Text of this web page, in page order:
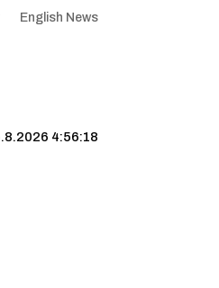
English News
4:56:19